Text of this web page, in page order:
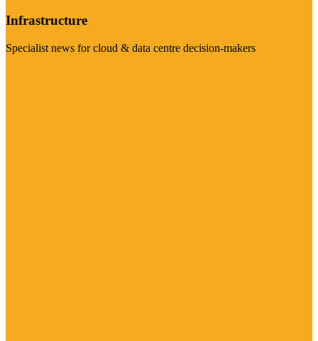
Infrastructure
Specialist news for cloud & data centre decision-makers